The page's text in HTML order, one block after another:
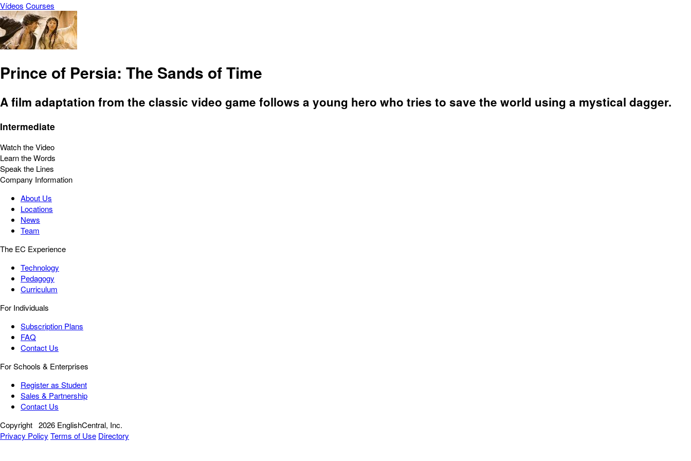
Vídeos Courses
Prince of Persia: The Sands of Time
A film adaptation from the classic video game follows a young hero who tries to save the world using a mystical dagger.
Intermediate
Watch the Video
Learn the Words
Speak the Lines
Company Information
About Us
Locations
News
Team
The EC Experience
Technology
Pedagogy
Curriculum
For Individuals
Subscription Plans
FAQ
Contact Us
For Schools & Enterprises
Register as Student
Sales & Partnership
Contact Us
Copyright 2026 EnglishCentral, Inc.
Privacy Policy Terms of Use Directory